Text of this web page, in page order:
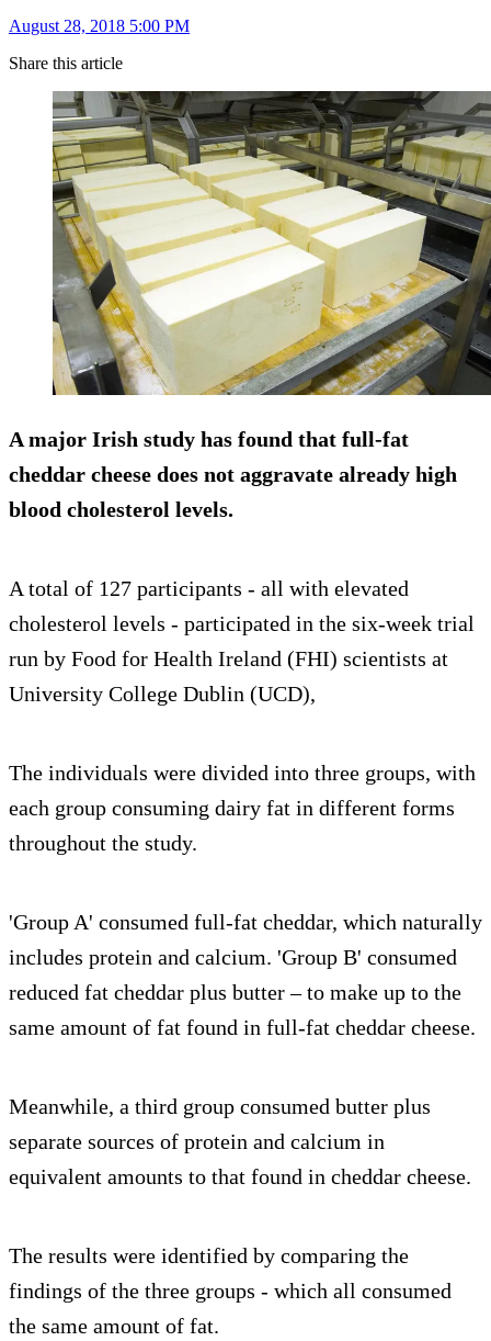
August 28, 2018 5:00 PM
Share this article
A major Irish study has found that full-fat
cheddar cheese does not aggravate already high
blood cholesterol levels.
A total of 127 participants - all with elevated
cholesterol levels - participated in the six-week trial
run by Food for Health Ireland (FHI) scientists at
University College Dublin (UCD),
The individuals were divided into three groups, with
each group consuming dairy fat in different forms
throughout the study.
'Group A' consumed full-fat cheddar, which naturally
includes protein and calcium. 'Group B' consumed
reduced fat cheddar plus butter – to make up to the
same amount of fat found in full-fat cheddar cheese.
Meanwhile, a third group consumed butter plus
separate sources of protein and calcium in
equivalent amounts to that found in cheddar cheese.
The results were identified by comparing the
findings of the three groups - which all consumed
the same amount of fat.